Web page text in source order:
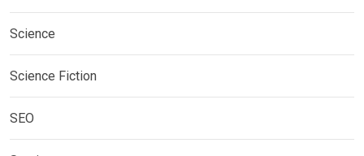
Science
Science Fiction
SEO